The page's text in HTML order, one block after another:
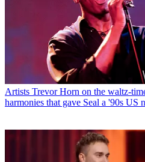
Artists Trevor Horn on the waltz-
harmonies that gave Seal a '90s US